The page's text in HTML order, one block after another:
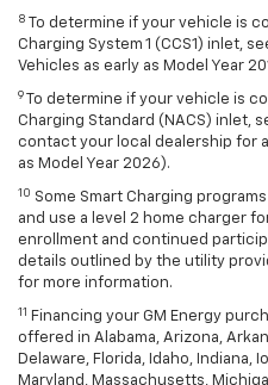
8
To determine if your vehicle is
Charging System 1 (CCS1) inlet,
Vehicles as early as Model Year
9
To determine if your vehicle is
Charging Standard (NACS) inlet,
contact your local dealership for
as Model Year 2026).
10 Some Smart Charging
and use a level 2 home charger
enrollment and continued
details outlined by the utility
for more information.
11
Financing your GM Energy
offered in Alabama, Arizona,
Delaware, Florida, Idaho, Indiana,
Maryland, Massachusetts,